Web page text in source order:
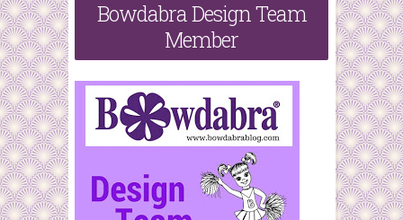
Bowdabra Design Team
Member